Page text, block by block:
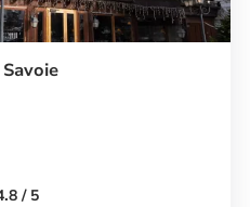
/ 5